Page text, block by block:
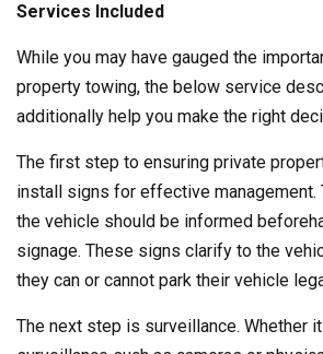
Services Included
While you may have gauged the
property towing, the below service
additionally help you make the right
The first step to ensuring private
install signs for effective management.
the vehicle should be informed
signage. These signs clarify to the
they can or cannot park their vehicle
The next step is surveillance. Whether